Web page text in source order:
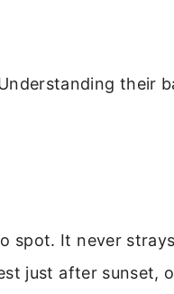
their
spot. It never
just after sunset,